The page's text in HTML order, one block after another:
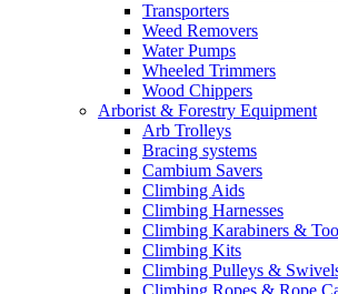
Transporters
Weed Removers
Water Pumps
Wheeled Trimmers
Wood Chippers
Arborist & Forestry Equipment
Arb Trolleys
Bracing systems
Cambium Savers
Climbing Aids
Climbing Harnesses
Climbing Karabiners &
Climbing Kits
Climbing Pulleys &
Climbing Ropes & Rope